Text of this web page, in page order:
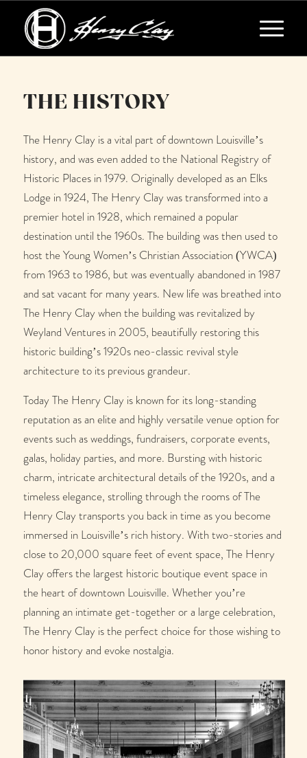
THE HISTORY
The Henry Clay is a vital part of downtown Louisville’s
history, and was even added to the National Registry of
Historic Places in 1979. Originally developed as an Elks
Lodge in 1924, The Henry Clay was transformed into a
premier hotel in 1928, which remained a popular
destination until the 1960s. The building was then used to
host the Young Women’s Christian Association (YWCA)
from 1963 to 1986, but was eventually abandoned in 1987
and sat vacant for many years. New life was breathed into
The Henry Clay when the building was revitalized by
Weyland Ventures in 2005, beautifully restoring this
historic building’s 1920s neo-classic revival style
architecture to its previous grandeur.
Today The Henry Clay is known for its long-standing
reputation as an elite and highly versatile venue option for
events such as weddings, fundraisers, corporate events,
galas, holiday parties, and more. Bursting with historic
charm, intricate architectural details of the 1920s, and a
timeless elegance, strolling through the rooms of The
Henry Clay transports you back in time as you become
immersed in Louisville’s rich history. With two-stories and
close to 20,000 square feet of event space, The Henry
Clay offers the largest historic boutique event space in
the heart of downtown Louisville. Whether you’re
planning an intimate get-together or a large celebration,
The Henry Clay is the perfect choice for those wishing to
honor history and evoke nostalgia.